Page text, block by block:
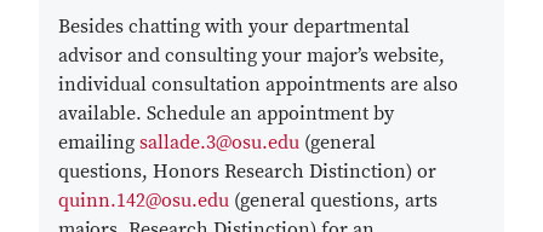
Besides chatting with your departmental
advisor and consulting your major’s website,
individual consultation appointments are also
available. Schedule an appointment by
emailing sallade.3@osu.edu (general
questions, Honors Research Distinction) or
quinn.142@osu.edu (general questions, arts